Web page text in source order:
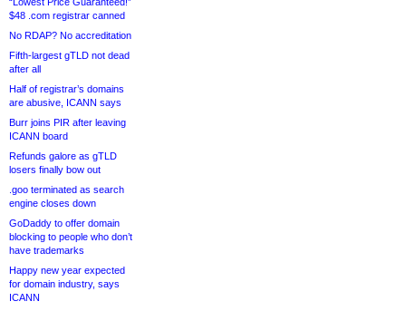
$48 .com registrar canned
No RDAP? No accreditation
Fifth-largest gTLD not dead
after all
Half of registrar’s domains
are abusive, ICANN says
Burr joins PIR after leaving
ICANN board
Refunds galore as gTLD
losers finally bow out
.goo terminated as search
engine closes down
GoDaddy to offer domain
blocking to people who don’t
have trademarks
Happy new year expected
for domain industry, says
ICANN